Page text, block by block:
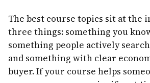
The best course topics sit at the
three things: something you
something people actively
and something with clear
buyer. If your course helps